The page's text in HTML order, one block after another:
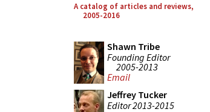
A catalog of articles and reviews,
2005-2016
Shawn Tribe
Founding Editor
2005-2013
Email
Jeffrey Tucker
Editor 2013-2015